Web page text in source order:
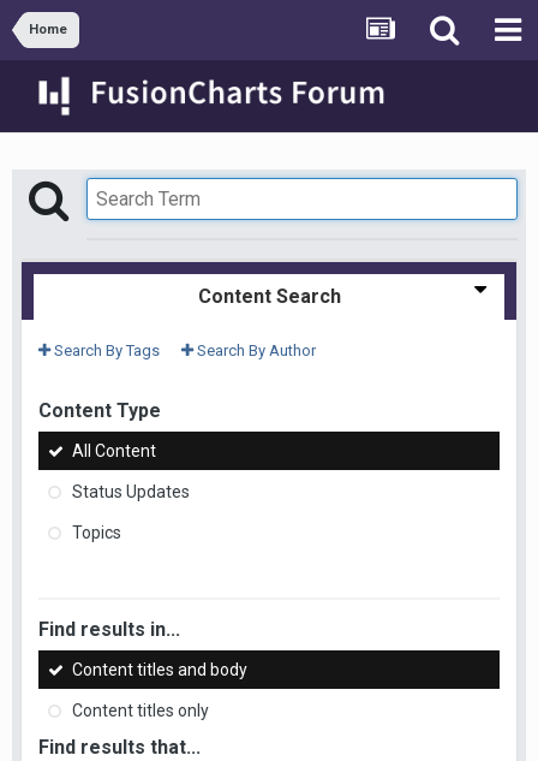
Home
Content Search
Search By Tags Search By Author
Content Type
All Content
Status Updates
Topics
Find results in...
Content titles and body
Content titles only
Find results that...